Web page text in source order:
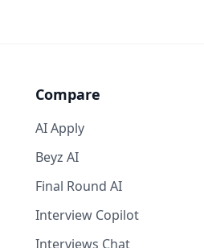
Compare
AI Apply
Beyz AI
Final Round AI
Interview Copilot
Interviews Chat